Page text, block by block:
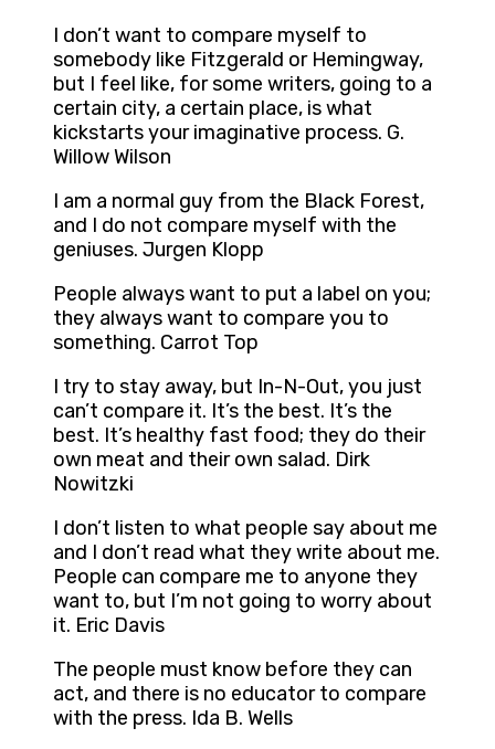
I don’t want to compare myself to
somebody like Fitzgerald or Hemingway,
but I feel like, for some writers, going to a
certain city, a certain place, is what
kickstarts your imaginative process. G.
Willow Wilson
I am a normal guy from the Black Forest,
and I do not compare myself with the
geniuses. Jurgen Klopp
People always want to put a label on you;
they always want to compare you to
something. Carrot Top
I try to stay away, but In-N-Out, you just
can’t compare it. It’s the best. It’s the
best. It’s healthy fast food; they do their
own meat and their own salad. Dirk
Nowitzki
I don’t listen to what people say about me
and I don’t read what they write about me.
People can compare me to anyone they
want to, but I’m not going to worry about
it. Eric Davis
The people must know before they can
act, and there is no educator to compare
with the press. Ida B. Wells